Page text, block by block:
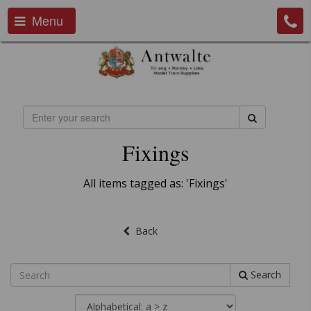
Menu
Fixings
All items tagged as: 'Fixings'
Back
Search